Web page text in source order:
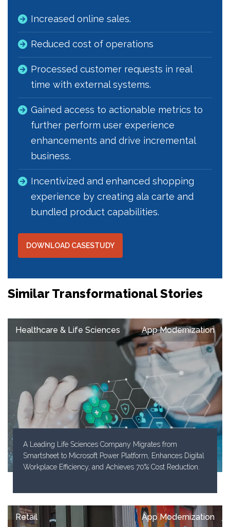
Increased online sales.
Reduced cost of operations
Processed customer requests in real
time with external systems.
Gained access to actionable metrics to
further perform user experience
enhancements and drive incremental
business.
Incentivized and enhanced shopping
experience by creating ala carte and
bundled product capabilities.
DOWNLOAD CASESTUDY
Similar Transformational Stories
Healthcare & Life Sciences App Modernization
A Leading Life Sciences Company Migrates from
Smartsheet to Microsoft Power Platform, Enhances Digital
Workplace Efficiency, and Achieves 70% Cost Reduction.
Retail App Modernization